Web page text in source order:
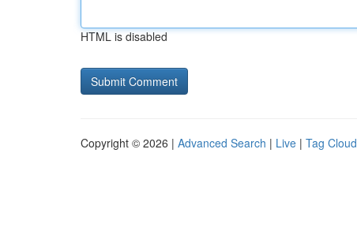
HTML is disabled
Copyright © 2026 | Advanced Search | Live | Tag Cloud